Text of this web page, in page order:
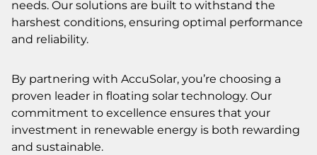
needs. Our solutions are built to withstand the
harshest conditions, ensuring optimal performance
and reliability.
By partnering with AccuSolar, you’re choosing a
proven leader in floating solar technology. Our
commitment to excellence ensures that your
investment in renewable energy is both rewarding
and sustainable.